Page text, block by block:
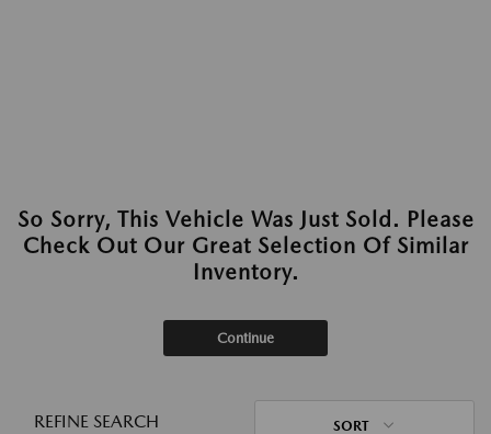
So Sorry, This Vehicle Was Just Sold. Please
Check Out Our Great Selection Of Similar
Inventory.
Continue
REFINE SEARCH SORT